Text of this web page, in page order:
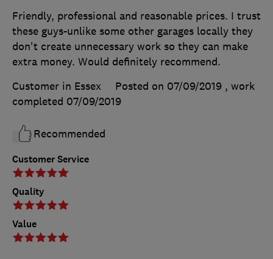
Customer Service
Quality
Value
Friendly, professional and reasonable prices. I trust
these guys-unlike some other garages locally they
don't create unnecessary work so they can make
extra money. Would definitely recommend.
Customer in Essex
Posted on 07/09/2019 , work
completed 07/09/2019
Recommended